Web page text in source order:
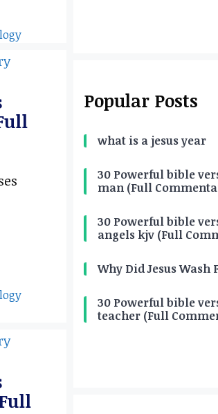
Popular Posts
what is a jesus year
30 Powerful bible
man (Full
30 Powerful bible
angels kjv (Full
Why Did Jesus Wash
30 Powerful bible
teacher (Full